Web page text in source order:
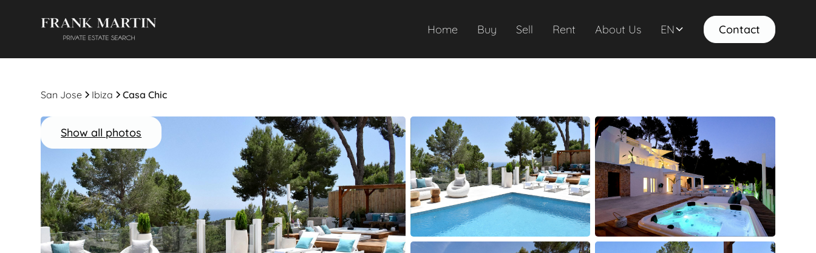
Home Buy Sell Rent About Us EN Contact
San Jose Ibiza Casa Chic
Show all photos